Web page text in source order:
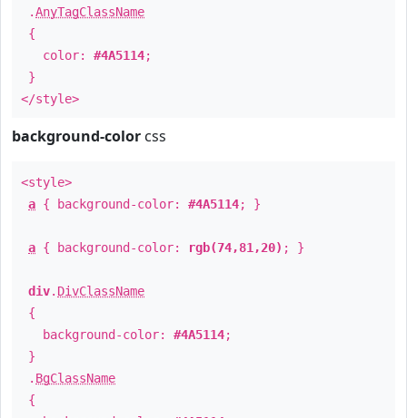
.AnyTagClassName
{
color: #4A5114;
}
</style>
background-color css
<style>
a { background-color: #4A5114; }
a { background-color: rgb(74,81,20) ; }
div. DivClassName
{
background-color: #4A5114;
}
. BgClassName
{